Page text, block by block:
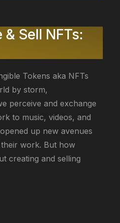
Sell NFTs:
Tokens aka NFTs
by storm,
perceive and exchange
to music, videos, and
up new avenues
work. But how
creating and selling